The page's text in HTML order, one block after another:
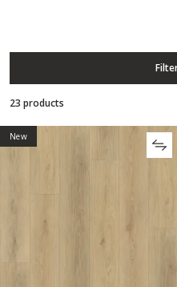
23 products
New